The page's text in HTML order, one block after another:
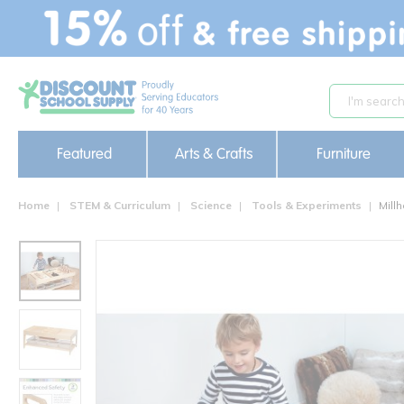
text.skipToContent
text.skipToNavigation
Featured Arts & Crafts Furniture
Home STEM & Curriculum Science Tools & Experiments